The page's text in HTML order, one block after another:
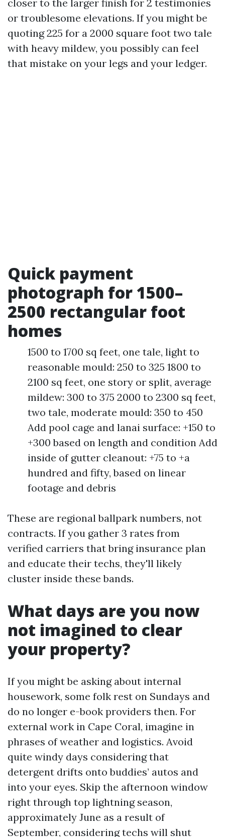
closer to the larger finish for 2 testimonies
or troublesome elevations. If you might be
quoting 225 for a 2000 square foot two tale
with heavy mildew, you possibly can feel
that mistake on your legs and your ledger.
Quick payment
photograph for 1500–
2500 rectangular foot
homes
1500 to 1700 sq feet, one tale, light to
reasonable mould: 250 to 325 1800 to
2100 sq feet, one story or split, average
mildew: 300 to 375 2000 to 2300 sq feet,
two tale, moderate mould: 350 to 450
Add pool cage and lanai surface: +150 to
+300 based on length and condition Add
inside of gutter cleanout: +75 to +a
hundred and fifty, based on linear
footage and debris
These are regional ballpark numbers, not
contracts. If you gather 3 rates from
verified carriers that bring insurance plan
and educate their techs, they'll likely
cluster inside these bands.
What days are you now
not imagined to clear
your property?
If you might be asking about internal
housework, some folk rest on Sundays and
do no longer e-book providers then. For
external work in Cape Coral, imagine in
phrases of weather and logistics. Avoid
quite windy days considering that
detergent drifts onto buddies’ autos and
into your eyes. Skip the afternoon window
right through top lightning season,
approximately June as a result of
September, considering techs will shut